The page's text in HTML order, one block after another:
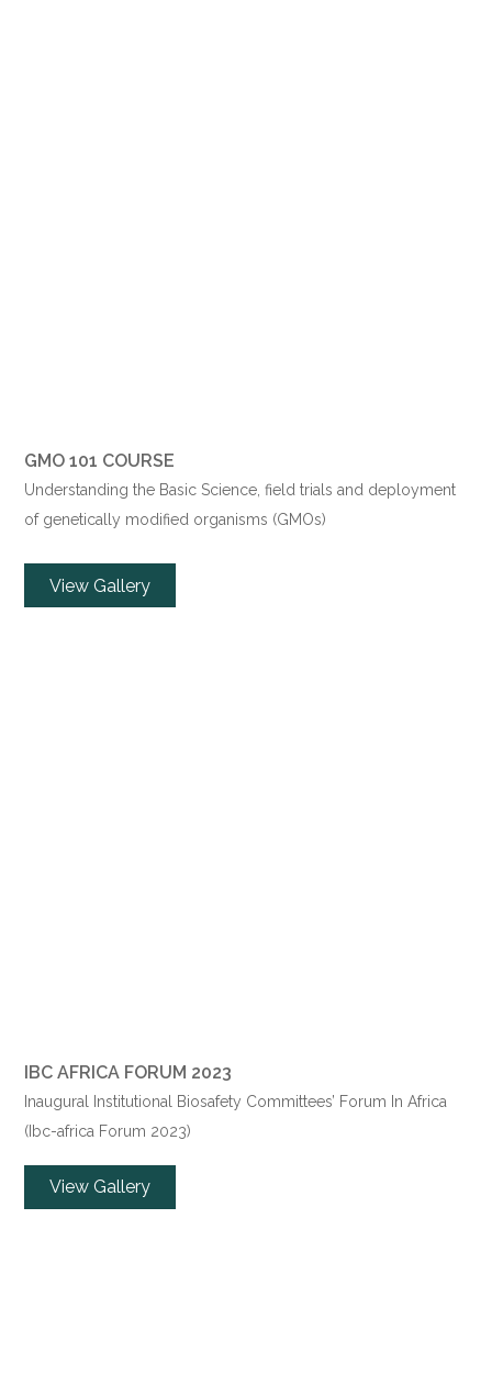
GMO 101 COURSE
Understanding the Basic Science, field trials and deployment
of genetically modified organisms (GMOs)
View Gallery
IBC AFRICA FORUM 2023
Inaugural Institutional Biosafety Committees’ Forum In Africa
(Ibc-africa Forum 2023)
View Gallery